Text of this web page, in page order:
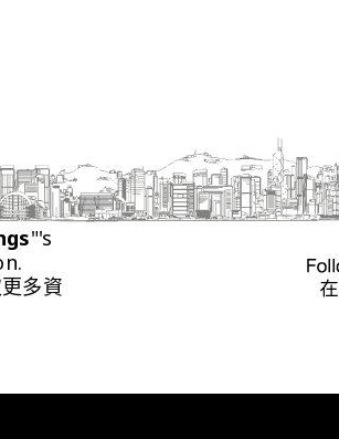
"'s
多資